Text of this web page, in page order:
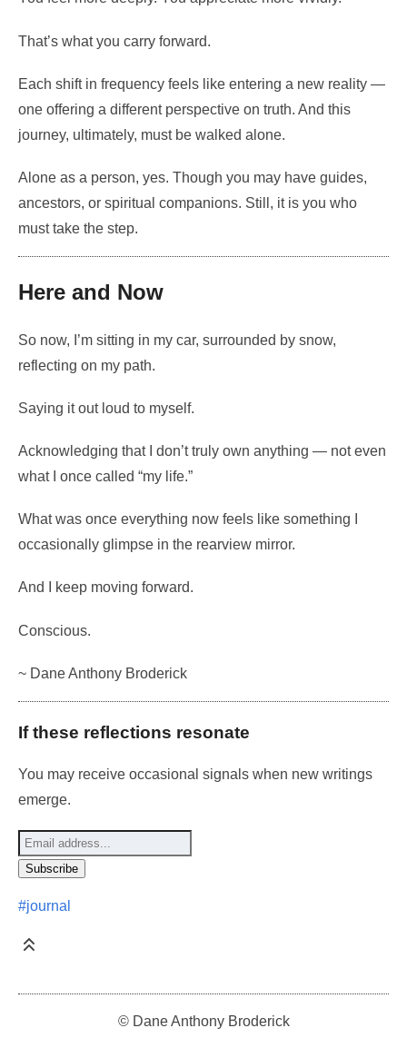
That’s what you carry forward.
Each shift in frequency feels like entering a new reality —
one offering a different perspective on truth. And this
journey, ultimately, must be walked alone.
Alone as a person, yes. Though you may have guides,
ancestors, or spiritual companions. Still, it is you who
must take the step.
Here and Now
So now, I’m sitting in my car, surrounded by snow,
reflecting on my path.
Saying it out loud to myself.
Acknowledging that I don’t truly own anything — not even
what I once called “my life.”
What was once everything now feels like something I
occasionally glimpse in the rearview mirror.
And I keep moving forward.
Conscious.
~ Dane Anthony Broderick
If these reflections resonate
You may receive occasional signals when new writings
emerge.
#journal
© Dane Anthony Broderick